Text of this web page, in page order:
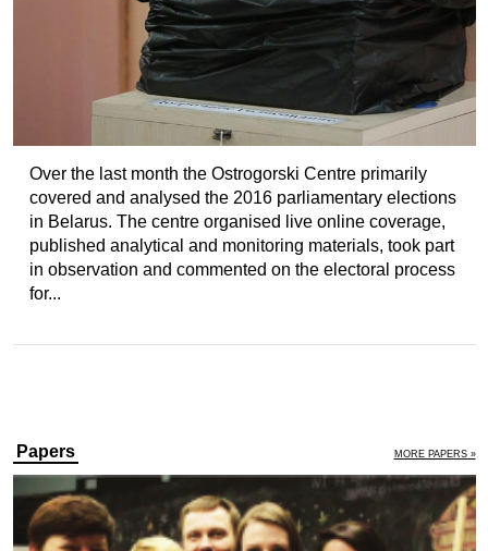
Over the last month the Ostrogorski Centre primarily
covered and analysed the 2016 parliamentary elections
in Belarus. The centre organised live online coverage,
published analytical and monitoring materials, took part
in observation and commented on the electoral process
for...
Papers MORE PAPERS »